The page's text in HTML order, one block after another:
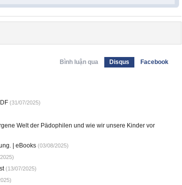
Bình luận qua Disqus Facebook
(31/07/2025)
Welt der Pädophilen und wie wir unsere Kinder vor
| eBooks(03/08/2025)
(13/07/2025)